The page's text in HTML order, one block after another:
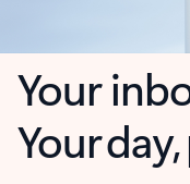
Your
Your